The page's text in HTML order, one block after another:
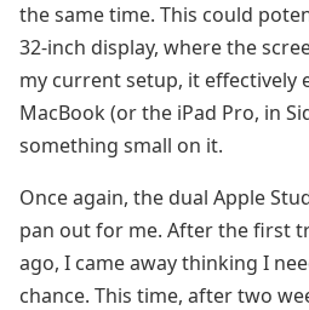
the same time. This could
32-inch display, where the
my current setup, it effectively
MacBook (or the iPad Pro, in
something small on it.
Once again, the dual Apple
pan out for me. After the first
ago, I came away thinking I
chance. This time, after two